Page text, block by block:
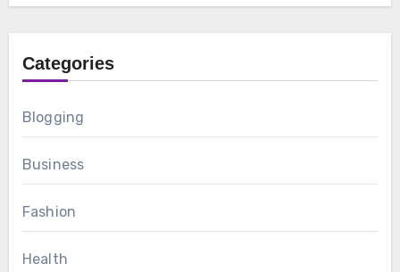
Categories
Blogging
Business
Fashion
Health